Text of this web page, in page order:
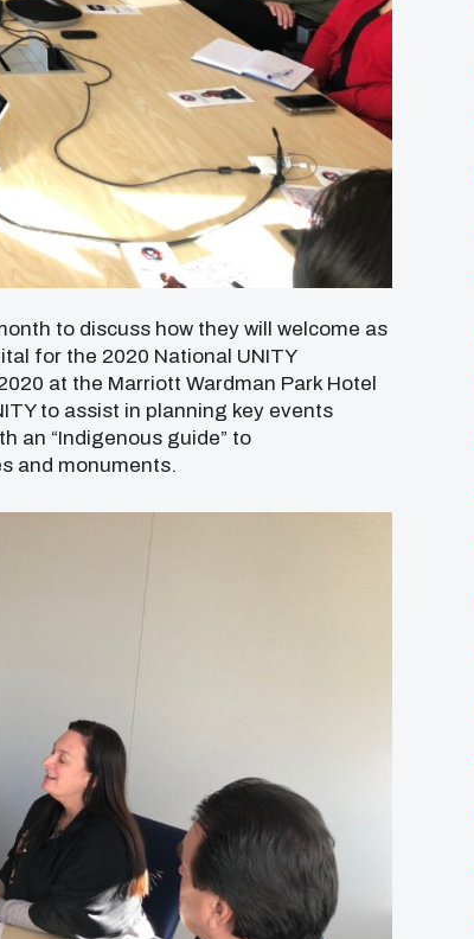
to discuss how they will welcome as
for the 2020 National UNITY
at the Marriott Wardman Park Hotel
to assist in planning key events
an “Indigenous guide” to
and monuments.